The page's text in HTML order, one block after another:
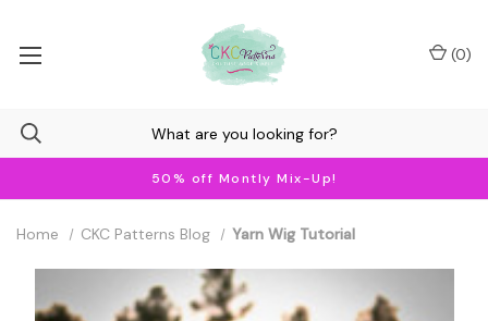
50% off Montly Mix-Up!
(0)
Home CKC Patterns Blog Yarn Wig Tutorial